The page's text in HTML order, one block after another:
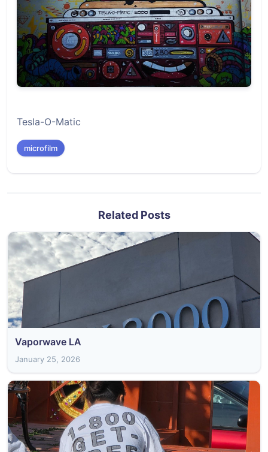
Tesla-O-Matic
microfilm
Related Posts
Vaporwave LA
January 25, 2026